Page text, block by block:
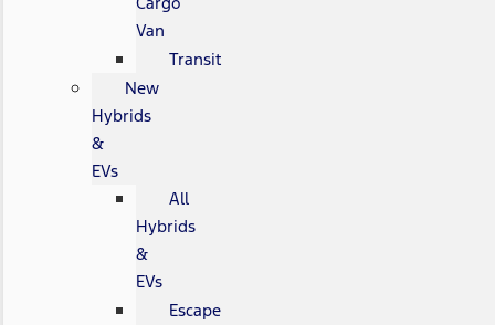
Van
Transit
New
Hybrids
&
EVs
All
Hybrids
&
EVs
Escape